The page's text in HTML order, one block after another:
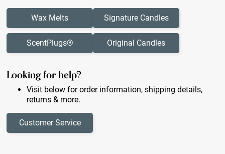
Wax Melts
ScentPlugs®
Signature Candles
Original Candles
Looking for help?
Visit below for order information, shipping details,
returns & more.
Customer Service